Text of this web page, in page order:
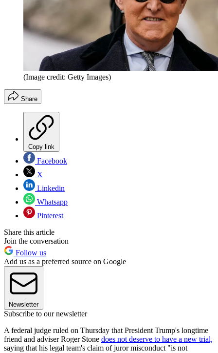
(Image credit: Getty Images)
Share
Copy link
Facebook
X
Linkedin
Whatsapp
Pinterest
Share this article
Join the conversation
Follow us
Add us as a preferred source on Google
Newsletter
Subscribe to our newsletter
A federal judge ruled on Thursday that President Trump's longtime
friend and adviser Roger Stone does not deserve to have a new trial,
saying that his legal team's claim of juror misconduct "is not